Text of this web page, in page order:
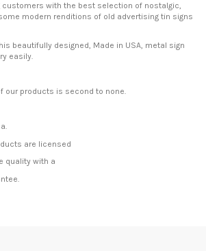
customers with the best selection of nostalgic,
modern renditions of old advertising tin signs
beautifully designed, Made in USA, metal sign
easily.
our products is second to none.
are licensed
quality with a